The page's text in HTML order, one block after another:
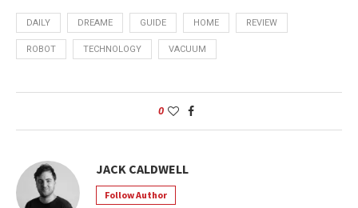
DAILY DREAME GUIDE HOME REVIEW
ROBOT TECHNOLOGY VACUUM
0
JACK CALDWELL
Follow Author